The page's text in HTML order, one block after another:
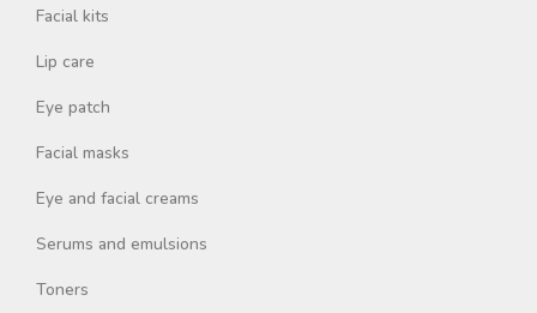
Facial kits
Lip care
Eye patch
Facial masks
Eye and facial creams
Serums and emulsions
Toners